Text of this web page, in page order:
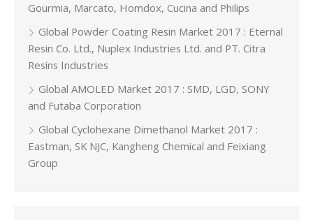
Gourmia, Marcato, Homdox, Cucina and Philips
Global Powder Coating Resin Market 2017 : Eternal
Resin Co. Ltd., Nuplex Industries Ltd. and PT. Citra
Resins Industries
Global AMOLED Market 2017 : SMD, LGD, SONY
and Futaba Corporation
Global Cyclohexane Dimethanol Market 2017 :
Eastman, SK NJC, Kangheng Chemical and Feixiang
Group